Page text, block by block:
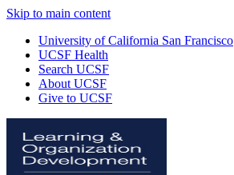
Skip to main content
University of California San Francisco
UCSF Health
Search UCSF
About UCSF
Give to UCSF